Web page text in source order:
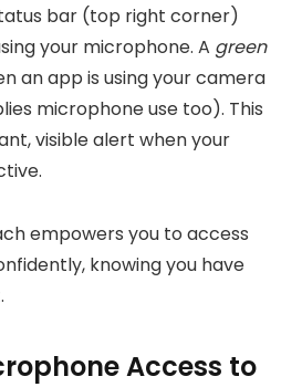
bar (top right corner)
your microphone. A green
an app is using your camera
microphone use too). This
visible alert when your
empowers you to access
knowing you have
Access to